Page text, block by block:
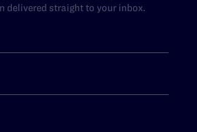
delivered straight to your inbox.